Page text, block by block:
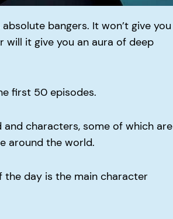
bangers. It won’t give you
will it give you an aura of deep
first 50 episodes.
characters, some of which are
around the world.
day is the main character